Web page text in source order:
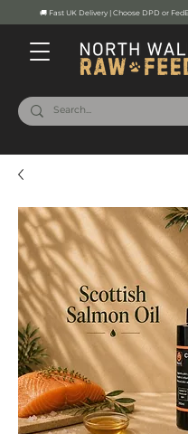
🚚 Fast UK Delivery | Choose DPD or